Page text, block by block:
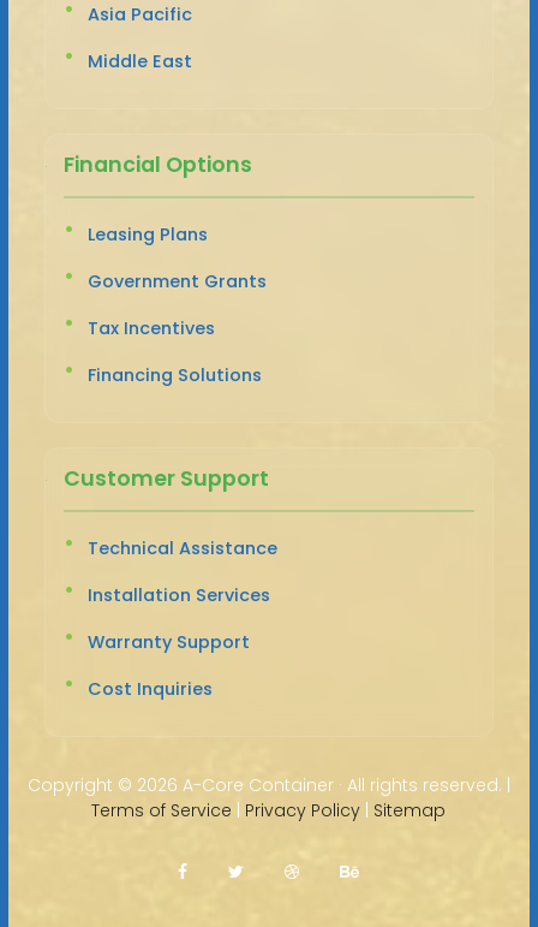
Asia Pacific
Middle East
Financial Options
Leasing Plans
Government Grants
Tax Incentives
Financing Solutions
Customer Support
Technical Assistance
Installation Services
Warranty Support
Cost Inquiries
Copyright © 2026 A-Core Container · All rights reserved. |
Terms of Service | Privacy Policy | Sitemap